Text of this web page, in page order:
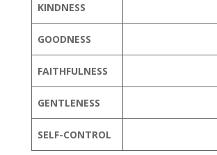
KINDNESS
GOODNESS
FAITHFULNESS
GENTLENESS
SELF-CONTROL